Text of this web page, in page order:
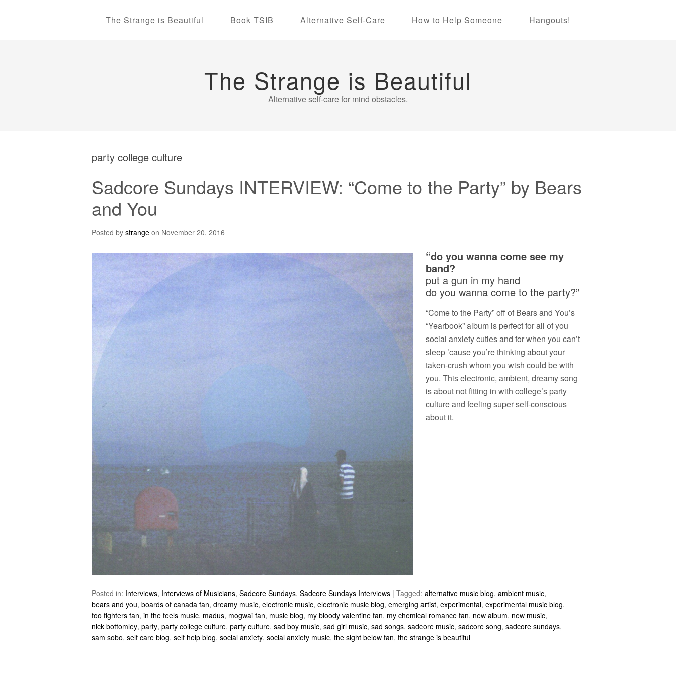
The Strange is Beautiful Book TSIB Alternative Self-Care How to Help Someone Hangouts!
The Strange is Beautiful
Alternative self-care for mind obstacles.
party college culture
Sadcore Sundays INTERVIEW: “Come to the Party” by Bears
and You
Posted by strange on November 20, 2016
“do you wanna come see my
band?
put a gun in my hand
do you wanna come to the party?”
“Come to the Party” off of Bears and You’s
“Yearbook” album is perfect for all of you
social anxiety cuties and for when you can’t
sleep ’cause you’re thinking about your
taken-crush whom you wish could be with
you. This electronic, ambient, dreamy song
is about not fitting in with college’s party
culture and feeling super self-conscious
about it.
Posted in: Interviews, Interviews of Musicians, Sadcore Sundays, Sadcore Sundays Interviews | Tagged: alternative music blog, ambient music,
bears and you, boards of canada fan, dreamy music, electronic music, electronic music blog, emerging artist, experimental, experimental music blog,
foo fighters fan, in the feels music, madus, mogwai fan, music blog, my bloody valentine fan, my chemical romance fan, new album, new music,
nick bottomley, party, party college culture, party culture, sad boy music, sad girl music, sad songs, sadcore music, sadcore song, sadcore sundays,
sam sobo, self care blog, self help blog, social anxiety, social anxiety music, the sight below fan, the strange is beautiful